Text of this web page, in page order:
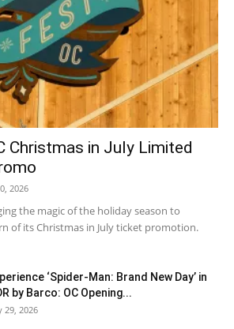
Christmas in July Limited
2026
the magic of the holiday season to
of its Christmas in July ticket promotion.
‘Spider-Man: Brand New Day’ in
by Barco: OC Opening...
29, 2026